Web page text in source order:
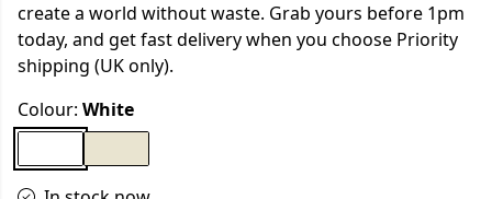
create a world without waste. Grab yours before 1pm
today, and get fast delivery when you choose Priority
shipping (UK only).
Colour: White